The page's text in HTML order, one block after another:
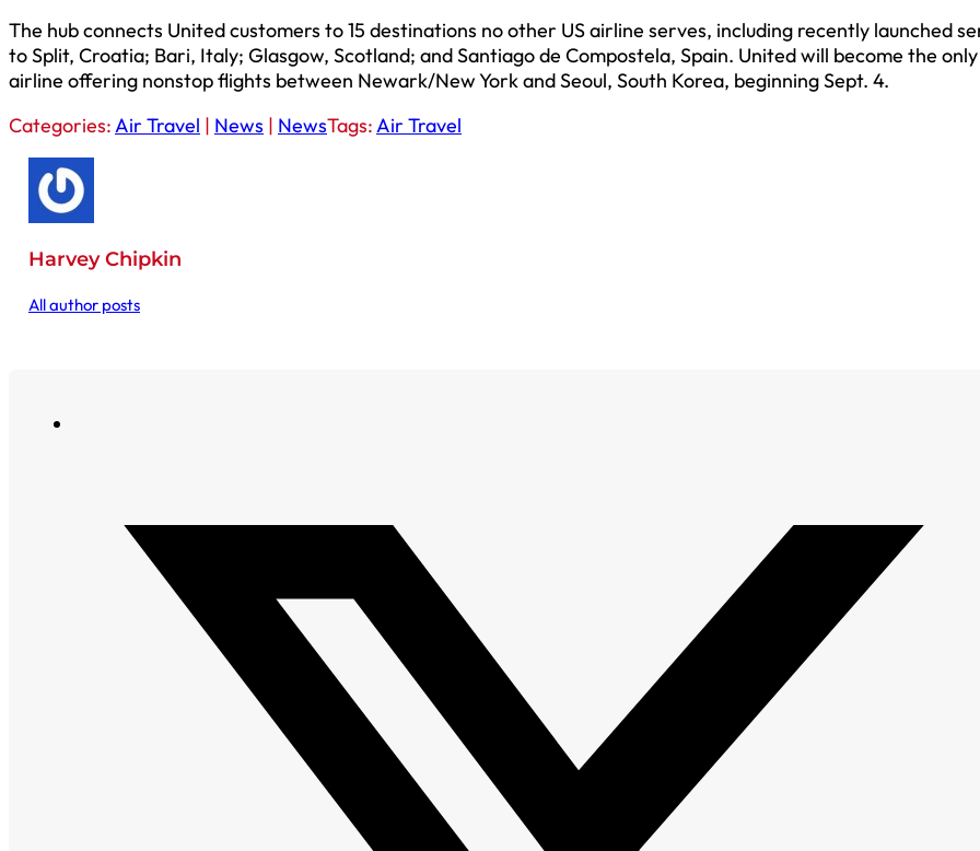
The hub connects United customers to 15 destinations no other US airline serves, including recently launched
to Split, Croatia; Bari, Italy; Glasgow, Scotland; and Santiago de Compostela, Spain. United will become the only
airline offering nonstop flights between Newark/New York and Seoul, South Korea, beginning Sept. 4.
Categories:Air Travel | News | NewsTags:Air Travel
Harvey Chipkin
All author posts